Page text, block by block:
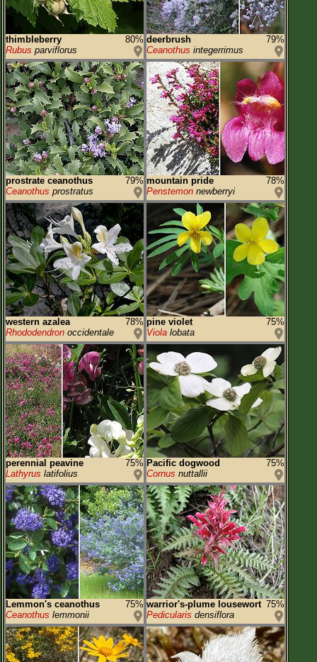
thimbleberry
80%
Rubus parviflorus
deerbrush
79%
Ceanothus integerrimus
prostrate ceanothus
79%
Ceanothus prostratus
mountain pride
78%
Penstemon newberryi
western azalea
78%
Rhododendron occidentale
pine violet
75%
Viola lobata
perennial peavine
75%
Lathyrus latifolius
Pacific dogwood
75%
Cornus nuttallii
Lemmon's ceanothus
75%
Ceanothus lemmonii
warrior's-plume lousewort 75%
Pedicularis densiflora